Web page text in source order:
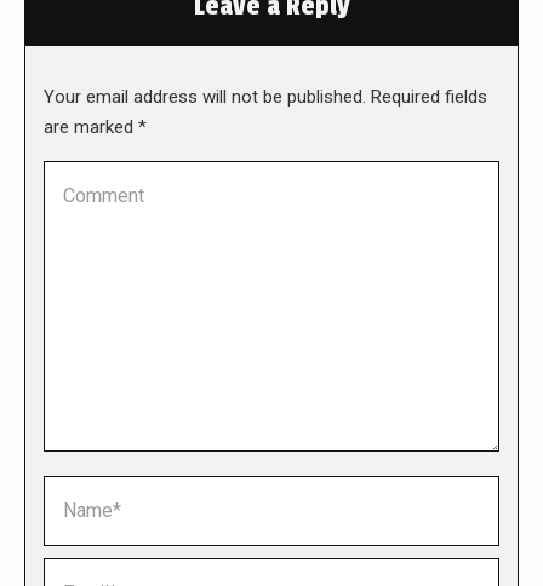
Leave a Reply
Your email address will not be published. Required fields
are marked *